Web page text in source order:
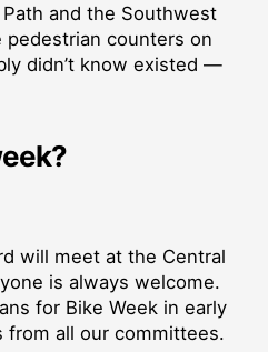
and the Southwest
counters on
didn’t know existed —
will meet at the Central
is always welcome.
for Bike Week in early
from all our committees.